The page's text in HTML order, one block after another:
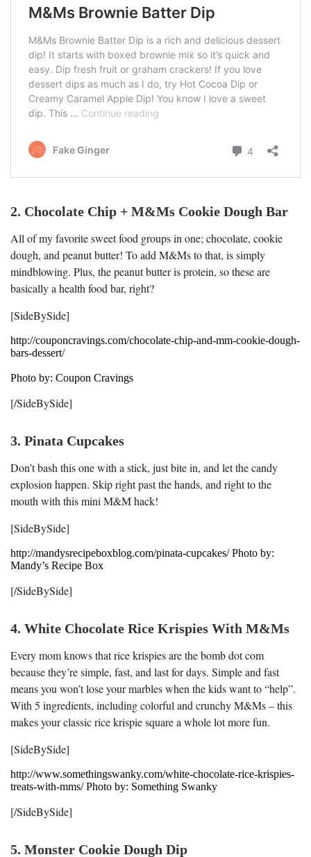
2. Chocolate Chip + M&Ms Cookie Dough Bar
All of my favorite sweet food groups in one; chocolate, cookie
dough, and peanut butter! To add M&Ms to that, is simply
mindblowing. Plus, the peanut butter is protein, so these are
basically a health food bar, right?
[SideBySide]
http://couponcravings.com/chocolate-chip-and-mm-cookie-dough-
bars-dessert/
Photo by: Coupon Cravings
[/SideBySide]
3. Pinata Cupcakes
Don’t bash this one with a stick, just bite in, and let the candy
explosion happen. Skip right past the hands, and right to the
mouth with this mini M&M hack!
[SideBySide]
http://mandysrecipeboxblog.com/pinata-cupcakes/ Photo by:
Mandy’s Recipe Box
[/SideBySide]
4. White Chocolate Rice Krispies With M&Ms
Every mom knows that rice krispies are the bomb dot com
because they’re simple, fast, and last for days. Simple and fast
means you won’t lose your marbles when the kids want to “help”.
With 5 ingredients, including colorful and crunchy M&Ms – this
makes your classic rice krispie square a whole lot more fun.
[SideBySide]
http://www.somethingswanky.com/white-chocolate-rice-krispies-
treats-with-mms/ Photo by: Something Swanky
[/SideBySide]
5. Monster Cookie Dough Dip